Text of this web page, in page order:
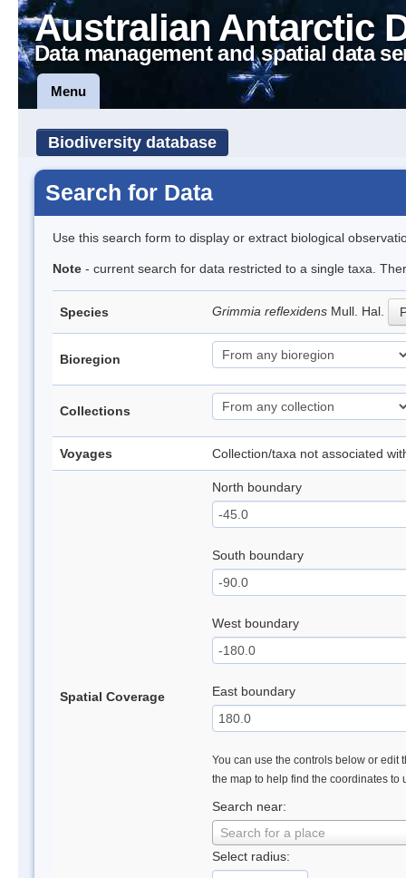
Australian Antarctic
Data management and spatial data
Menu
Biodiversity database
Search for Data
Use this search form to display or extract biological
Note - current search for data restricted to a single taxa.
Species Grimmia reflexidens Mull. Hal.
Bioregion
Collections
Voyages Collection/taxa not associated
Spatial Coverage
North boundary
South boundary
West boundary
East boundary
You can use the controls below or edit
the map to help find the coordinates to
Search near:
Search for a place
Select radius: